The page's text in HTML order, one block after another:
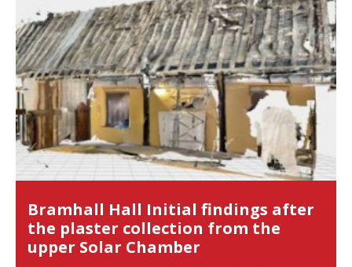
Bramhall Hall Initial findings after
the plaster collection from the
upper Solar Chamber